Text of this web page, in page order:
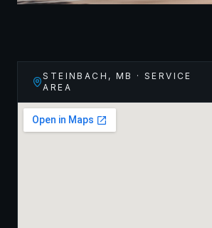
STEINBACH , MB
· SERVICE
AREA